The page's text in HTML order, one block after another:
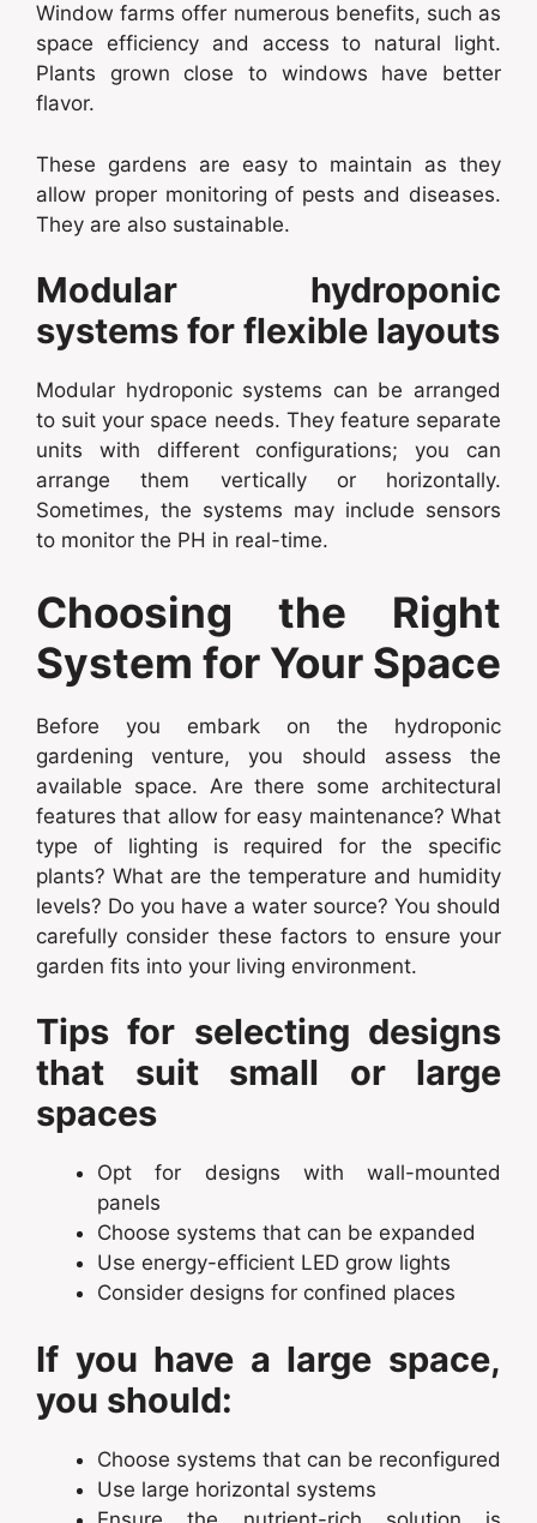
Window farms offer numerous benefits, such as
space efficiency and access to natural light.
Plants grown close to windows have better
flavor.
These gardens are easy to maintain as they
allow proper monitoring of pests and diseases.
They are also sustainable.
Modular hydroponic
systems for flexible layouts
Modular hydroponic systems can be arranged
to suit your space needs. They feature separate
units with different configurations; you can
arrange them vertically or horizontally.
Sometimes, the systems may include sensors
to monitor the PH in real-time.
Choosing the Right
System for Your Space
Before you embark on the hydroponic
gardening venture, you should assess the
available space. Are there some architectural
features that allow for easy maintenance? What
type of lighting is required for the specific
plants? What are the temperature and humidity
levels? Do you have a water source? You should
carefully consider these factors to ensure your
garden fits into your living environment.
Tips for selecting designs
that suit small or large
spaces
Opt for designs with wall-mounted
panels
Choose systems that can be expanded
Use energy-efficient LED grow lights
Consider designs for confined places
If you have a large space,
you should:
Choose systems that can be reconfigured
Use large horizontal systems